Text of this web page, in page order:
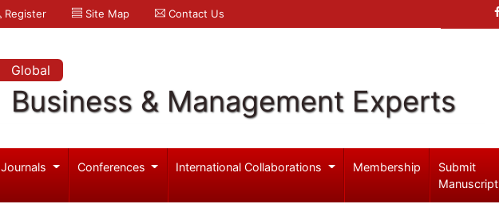
Register Site Map Contact Us
Global
Business & Management Experts
Journals Conferences International Collaborations Membership
Submit
Manuscript